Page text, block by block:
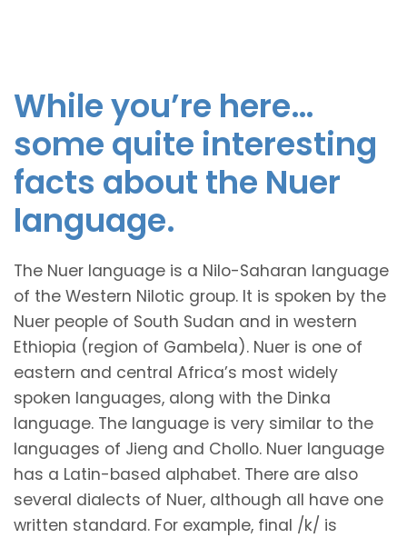
While you’re here…
some quite interesting
facts about the Nuer
language.
The Nuer language is a Nilo-Saharan language
of the Western Nilotic group. It is spoken by the
Nuer people of South Sudan and in western
Ethiopia (region of Gambela). Nuer is one of
eastern and central Africa’s most widely
spoken languages, along with the Dinka
language. The language is very similar to the
languages of Jieng and Chollo. Nuer language
has a Latin-based alphabet. There are also
several dialects of Nuer, although all have one
written standard. For example, final /k/ is